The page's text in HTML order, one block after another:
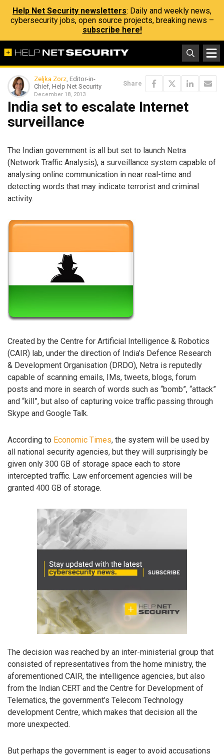
Help Net Security newsletters: Daily and weekly news,
cybersecurity jobs, open source projects, breaking news –
subscribe here!
Zeljka Zorz, Editor-in-
Chief, Help Net Security
December 18, 2013
Share
India set to escalate Internet
surveillance
The Indian government is all but set to launch Netra
(Network Traffic Analysis), a surveillance system capable of
analysing online communication in near real-time and
detecting words that may indicate terrorist and criminal
activity.
Created by the Centre for Artificial Intelligence & Robotics
(CAIR) lab, under the direction of India’s Defence Research
& Development Organisation (DRDO), Netra is reputedly
capable of scanning emails, IMs, tweets, blogs, forum
posts and more in search of words such as “bomb”, “attack”
and “kill”, but also of capturing voice traffic passing through
Skype and Google Talk.
According to Economic Times, the system will be used by
all national security agencies, but they will surprisingly be
given only 300 GB of storage space each to store
intercepted traffic. Law enforcement agencies will be
granted 400 GB of storage.
The decision was reached by an inter-ministerial group that
consisted of representatives from the home ministry, the
aforementioned CAIR, the intelligence agencies, but also
from the Indian CERT and the Centre for Development of
Telematics, the government’s Telecom Technology
development Centre, which makes that decision all the
more unexpected.
But perhaps the government is eager to avoid accusations